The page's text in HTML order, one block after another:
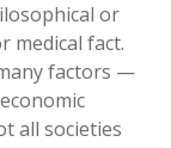
or
medical fact.
factors —
all societies